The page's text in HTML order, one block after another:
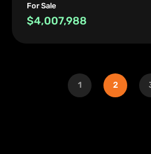
For Sale
$4,007,988
1 2